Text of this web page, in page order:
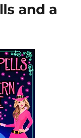
and a